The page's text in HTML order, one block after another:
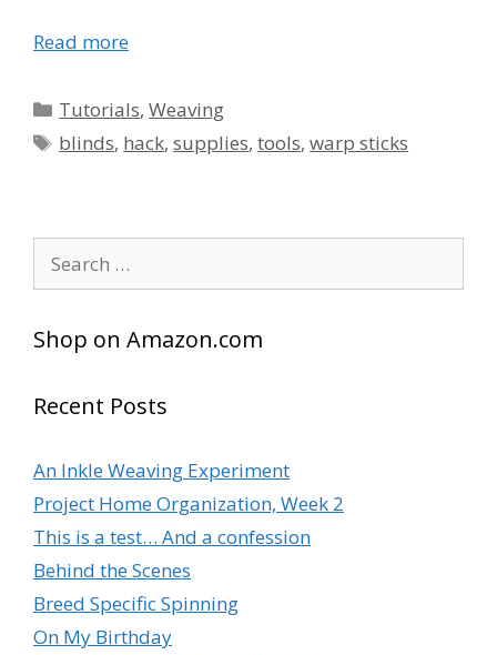
Read more
Categories
Tutorials,Weaving
Tags
blinds, hack,supplies,tools,warp sticks
for:
Shop on Amazon.com
Recent Posts
An Inkle Weaving Experiment
Project Home Organization, Week 2
This is a test… And a confession
Behind the Scenes
Breed Specific Spinning
On My Birthday